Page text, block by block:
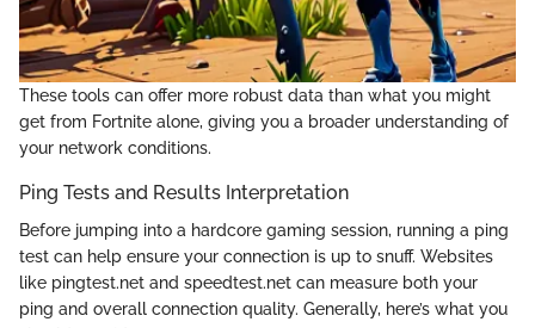
These tools can offer more robust data than what you might
get from Fortnite alone, giving you a broader understanding of
your network conditions.
Ping Tests and Results Interpretation
Before jumping into a hardcore gaming session, running a ping
test can help ensure your connection is up to snuff. Websites
like pingtest.net and speedtest.net can measure both your
ping and overall connection quality. Generally, here’s what you